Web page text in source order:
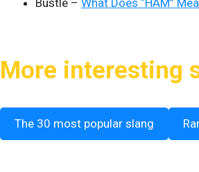
More interesting
The 30 most popular slang